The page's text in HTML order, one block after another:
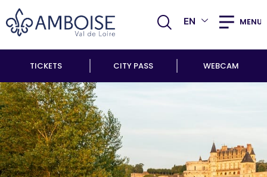
EN MENU
TICKETS CITY PASS WEBCAM